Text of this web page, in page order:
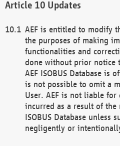
Updates
AEF is entitled to modify
the purposes of making
functionalities and
done without prior notice
AEF ISOBUS Database is
is not possible to omit a
User. AEF is not liable
incurred as a result of the
ISOBUS Database unless
negligently or